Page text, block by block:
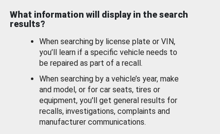
What information will display in the search
results?
When searching by license plate or VIN,
you’ll learn if a specific vehicle needs to
be repaired as part of a recall.
When searching by a vehicle’s year, make
and model, or for car seats, tires or
equipment, you'll get general results for
recalls, investigations, complaints and
manufacturer communications.